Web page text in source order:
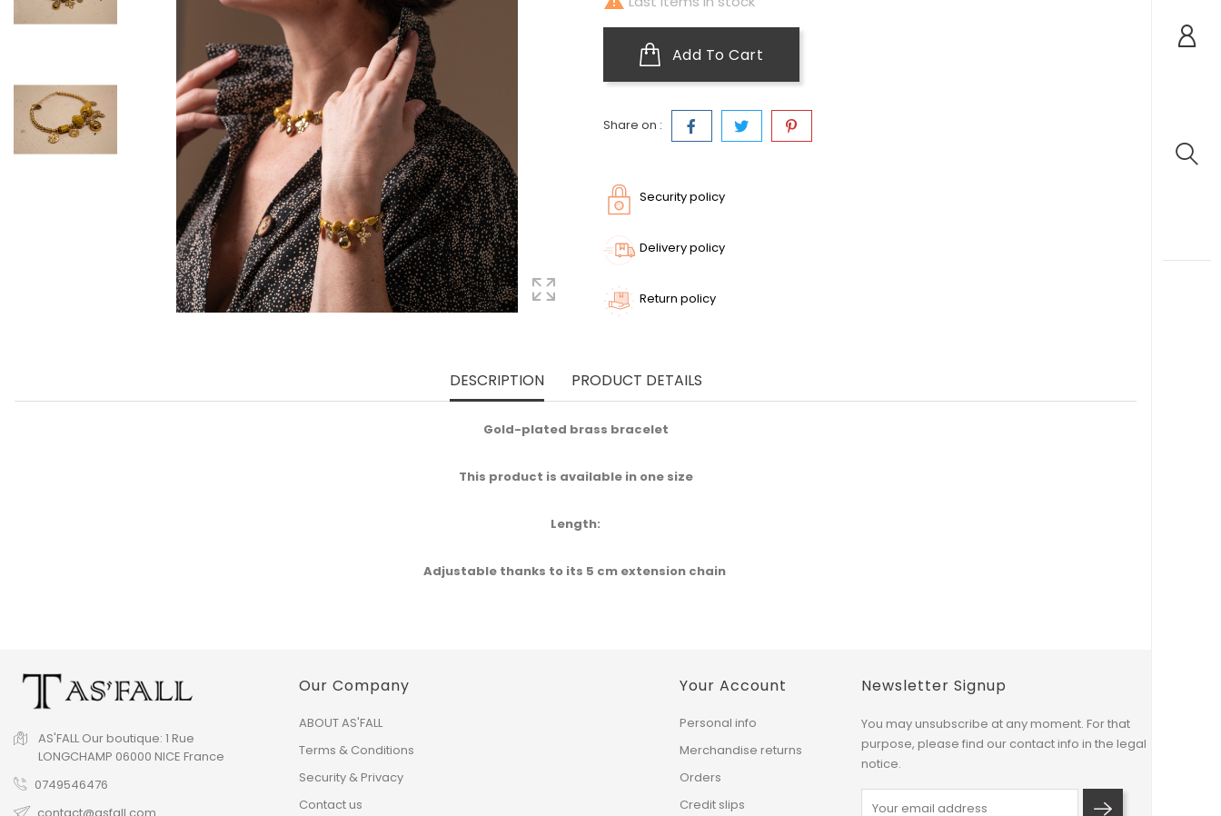
Add To Cart
Share on :
Security policy
Delivery policy
Return policy
DESCRIPTION PRODUCT DETAILS
Gold-plated brass bracelet​
This product is available in one size​
Length​:
Adjustable thanks to its 5 cm extension chain ​
AS'FALL Our boutique: 1 Rue
LONGCHAMP 06000 NICE France
0749546476
Our Company
ABOUT AS'FALL
Terms & Conditions
Security & Privacy
Contact us
Your Account
Personal info
Merchandise returns
Orders
Credit slips
Newsletter Signup
You may unsubscribe at any moment. For that
purpose, please find our contact info in the legal
notice.